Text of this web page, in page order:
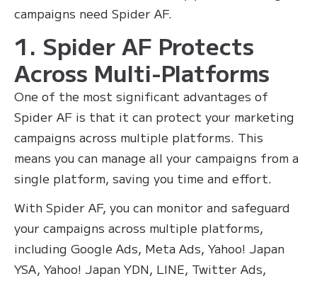
campaigns need Spider AF.
1. Spider AF Protects
Across Multi-Platforms
One of the most significant advantages of
Spider AF is that it can protect your marketing
campaigns across multiple platforms. This
means you can manage all your campaigns from a
single platform, saving you time and effort.
With Spider AF, you can monitor and safeguard
your campaigns across multiple platforms,
including Google Ads, Meta Ads, Yahoo! Japan
YSA, Yahoo! Japan YDN, LINE, Twitter Ads,